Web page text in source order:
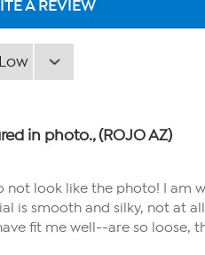
A REVIEW
in photo., (ROJO AZ)
not look like the photo! I
is smooth and silky, not
fit me well--are so